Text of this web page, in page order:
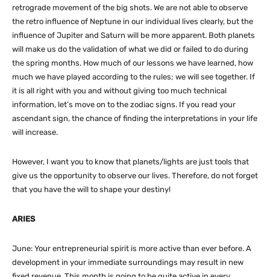
retrograde movement of the big shots. We are not able to observe
the retro influence of Neptune in our individual lives clearly, but the
influence of Jupiter and Saturn will be more apparent. Both planets
will make us do the validation of what we did or failed to do during
the spring months. How much of our lessons we have learned, how
much we have played according to the rules; we will see together. If
it is all right with you and without giving too much technical
information, let’s move on to the zodiac signs. If you read your
ascendant sign, the chance of finding the interpretations in your life
will increase.
However, I want you to know that planets/lights are just tools that
give us the opportunity to observe our lives. Therefore, do not forget
that you have the will to shape your destiny!
ARIES
June: Your entrepreneurial spirit is more active than ever before. A
development in your immediate surroundings may result in new